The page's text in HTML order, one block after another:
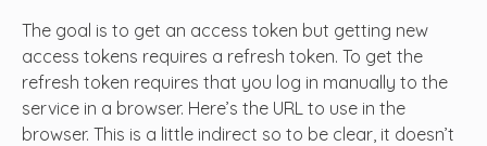
The goal is to get an access token but getting new
access tokens requires a refresh token. To get the
refresh token requires that you log in manually to the
service in a browser. Here’s the URL to use in the
browser. This is a little indirect so to be clear, it doesn’t